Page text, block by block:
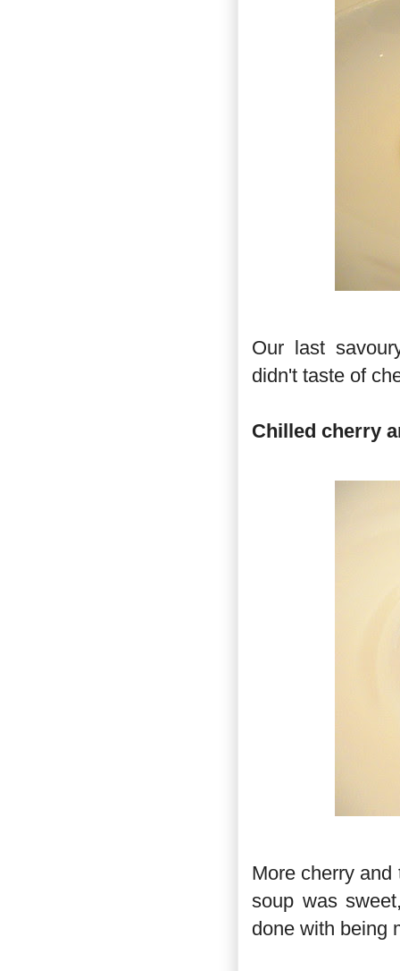
Our last
didn't taste of
Chilled cherry
More cherry
soup was
done with being